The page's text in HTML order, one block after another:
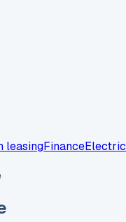
leasingFinanceElectric